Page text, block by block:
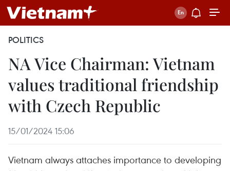
POLITICS
NA Vice Chairman: Vietnam
values traditional friendship
with Czech Republic
15/01/2024 15:06
Vietnam always attaches importance to developing